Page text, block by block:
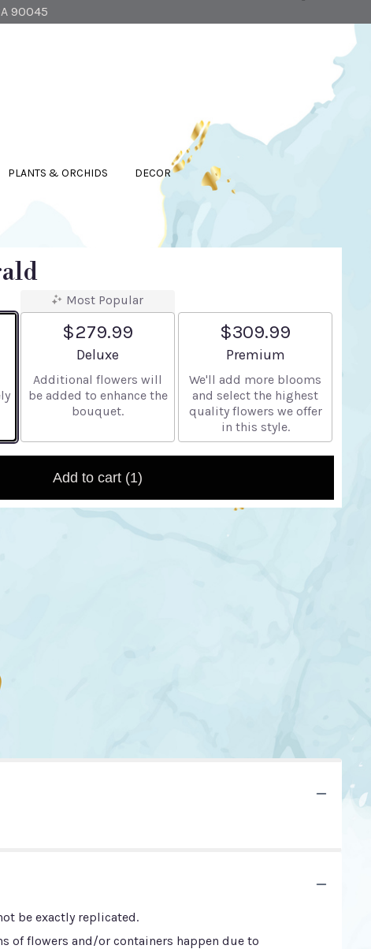
90045
PLANTS & ORCHIDS DECOR
Most Popular
$279.99
Arrangement size
Deluxe
Additional flowers will
be added to enhance the
bouquet.
$309.99
Arrangement size
Premium
We'll add more blooms
and select the highest
quality flowers we offer
in this style.
Add to cart (1)
be exactly replicated.
of flowers and/or containers happen due to